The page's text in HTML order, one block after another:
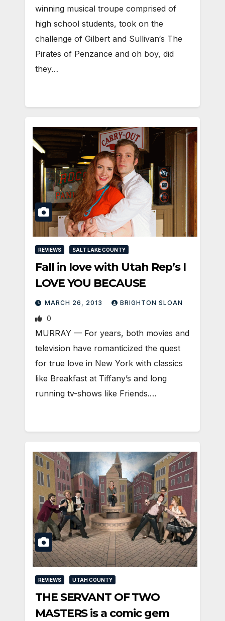
winning musical troupe comprised of
high school students, took on the
challenge of Gilbert and Sullivan‘s The
Pirates of Penzance and oh boy, did
they…
REVIEWS SALT LAKE COUNTY
Fall in love with Utah Rep’s I
LOVE YOU BECAUSE
MARCH 26, 2013 BRIGHTON SLOAN
0
MURRAY — For years, both movies and
television have romanticized the quest
for true love in New York with classics
like Breakfast at Tiffany’s and long
running tv-shows like Friends.…
REVIEWS UTAH COUNTY
THE SERVANT OF TWO
MASTERS is a comic gem